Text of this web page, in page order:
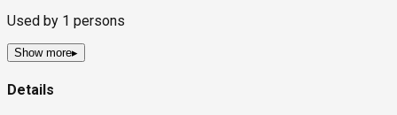
Used by 1 persons
Show more▸
Details